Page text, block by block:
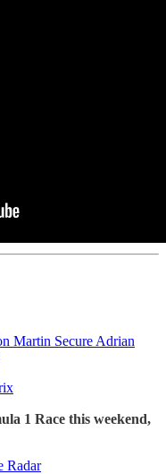
Martin Secure Adrian
1 Race this weekend,
Radar